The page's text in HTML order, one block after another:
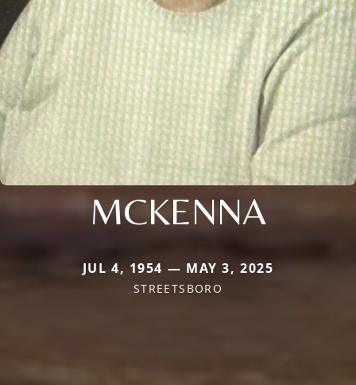
MCKENNA
JUL 4, 1954 — MAY 3, 2025
STREETSBORO